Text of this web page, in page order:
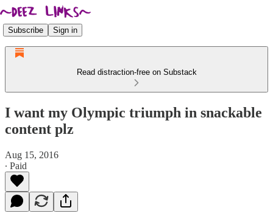
Subscribe Sign in
Read distraction-free on Substack
I want my Olympic triumph in snackable
content plz
Aug 15, 2016
∙ Paid